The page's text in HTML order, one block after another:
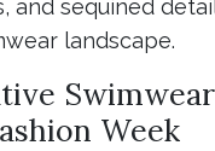
and sequined
landscape.
Week